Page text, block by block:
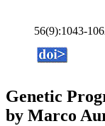
56(9):1043-
Genetic
by Marco